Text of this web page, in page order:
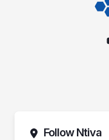
Follow Ntiva